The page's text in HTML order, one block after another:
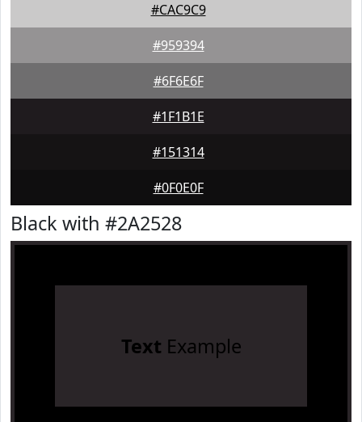
#CAC9C9
#959394
#6F6E6F
#1F1B1E
#151314
#0F0E0F
Black with #2A2528
Text Example